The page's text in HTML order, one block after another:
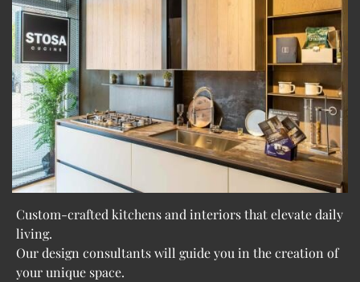
Custom-crafted kitchens and interiors that elevate daily
living.
Our design consultants will guide you in the creation of
your unique space.